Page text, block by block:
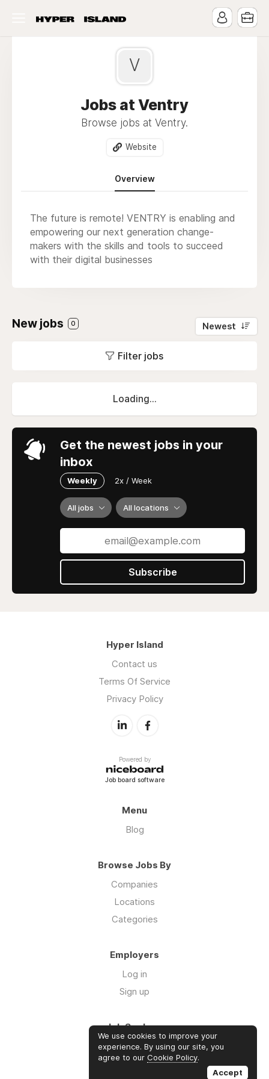
V
Jobs at Ventry
Browse jobs at Ventry.
Website
Overview
The future is remote! VENTRY is enabling and
empowering our next generation change-
makers with the skills and tools to succeed
with their digital businesses
New jobs 0 Newest
Filter jobs
Loading...
Get the newest jobs in your
inbox
Weekly 2x / Week
All jobs All locations
Subscribe
Hyper Island
Contact us
Terms Of Service
Privacy Policy
Powered by
Job board software
Menu
Blog
Browse Jobs By
Companies
Locations
Categories
Employers
Log in
Sign up
Job Seekers
Log in
Sign up
We use cookies to improve your
experience. By using our site, you
agree to our Cookie Policy.
Accept